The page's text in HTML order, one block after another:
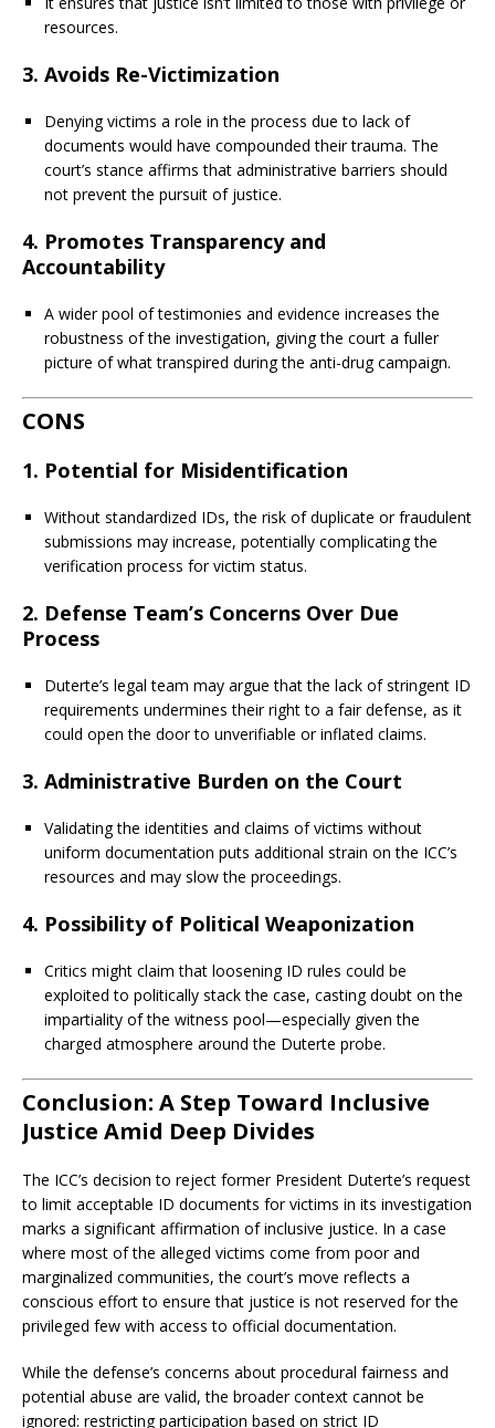
resources.
3. Avoids Re-Victimization
Denying victims a role in the process due to lack of
documents would have compounded their trauma. The
court’s stance affirms that administrative barriers should
not prevent the pursuit of justice.
4. Promotes Transparency and
Accountability
A wider pool of testimonies and evidence increases the
robustness of the investigation, giving the court a fuller
picture of what transpired during the anti-drug campaign.
CONS
1. Potential for Misidentification
Without standardized IDs, the risk of duplicate or fraudulent
submissions may increase, potentially complicating the
verification process for victim status.
2. Defense Team’s Concerns Over Due
Process
Duterte’s legal team may argue that the lack of stringent ID
requirements undermines their right to a fair defense, as it
could open the door to unverifiable or inflated claims.
3. Administrative Burden on the Court
Validating the identities and claims of victims without
uniform documentation puts additional strain on the ICC’s
resources and may slow the proceedings.
4. Possibility of Political Weaponization
Critics might claim that loosening ID rules could be
exploited to politically stack the case, casting doubt on the
impartiality of the witness pool—especially given the
charged atmosphere around the Duterte probe.
Conclusion: A Step Toward Inclusive
Justice Amid Deep Divides
The ICC’s decision to reject former President Duterte’s request
to limit acceptable ID documents for victims in its investigation
marks a significant affirmation of inclusive justice. In a case
where most of the alleged victims come from poor and
marginalized communities, the court’s move reflects a
conscious effort to ensure that justice is not reserved for the
privileged few with access to official documentation.
While the defense’s concerns about procedural fairness and
potential abuse are valid, the broader context cannot be
ignored: restricting participation based on strict ID